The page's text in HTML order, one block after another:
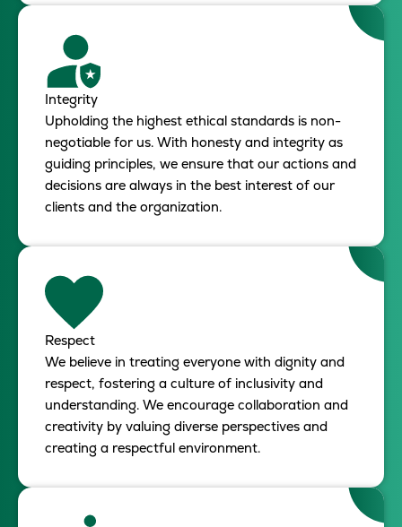
Integrity
Upholding the highest ethical standards is non-
negotiable for us. With honesty and integrity as
guiding principles, we ensure that our actions and
decisions are always in the best interest of our
clients and the organization.
Respect
We believe in treating everyone with dignity and
respect, fostering a culture of inclusivity and
understanding. We encourage collaboration and
creativity by valuing diverse perspectives and
creating a respectful environment.